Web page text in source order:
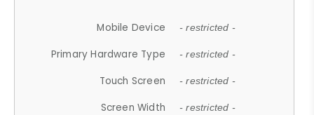
Mobile Device - restricted -
Primary Hardware Type - restricted -
Touch Screen - restricted -
Screen Width - restricted -